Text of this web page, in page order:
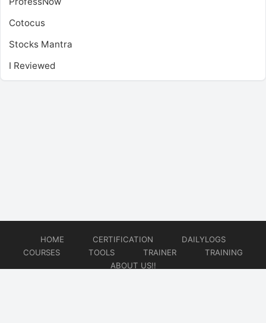
Cotocus
Stocks Mantra
I Reviewed
HOME CERTIFICATION
DAILYLOGS
COURSES
TOOLS TRAINER
TRAINING
ABOUT US!!